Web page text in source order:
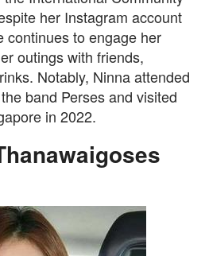
her Instagram account
continues to engage her
outings with friends,
Notably, Ninna attended
band Perses and visited
in 2022.